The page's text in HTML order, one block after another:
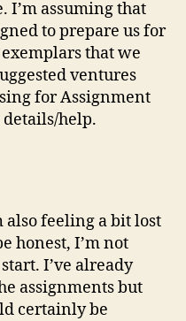
I’m assuming that
to prepare us for
that we
ventures
for Assignment
details/help.
also feeling a bit lost
honest, I’m not
I’ve already
assignments but
certainly be